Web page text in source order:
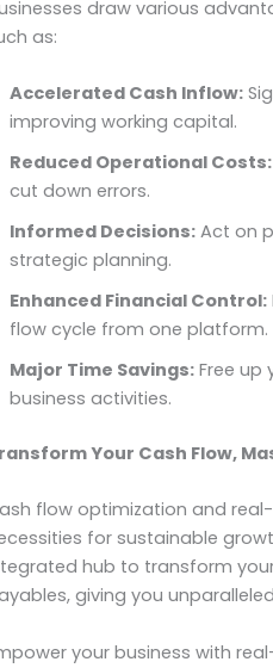
draw various
as:
Accelerated Cash Inflow:
improving working capital.
Reduced Operational Costs:
cut down errors.
Informed Decisions:Act on
strategic planning.
Enhanced Financial Control:
flow cycle from one platform.
Major Time Savings:Free up
business activities.
Your Cash Flow,
flow optimization and
for sustainable
hub to transform
giving you
your business with